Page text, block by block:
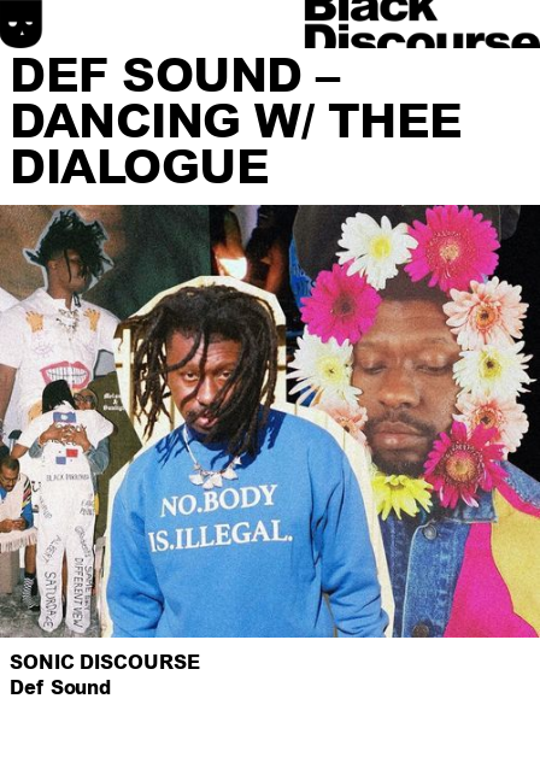
HOME
SONIC DISCOURSE
MATERIAL DISCOURSE
SPATIAL DISCOURSE
ABOUT
DEF SOUND –
DANCING W/ THEE
DIALOGUE
SONIC DISCOURSE
Def Sound